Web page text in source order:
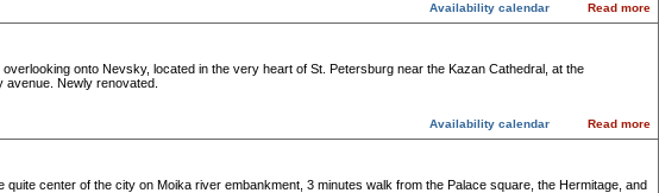
Availability calendar Read more
onto Nevsky, located in the very heart of St. Petersburg near the Kazan Cathedral, at the
Newly renovated.
Availability calendar Read more
quite center of the city on Moika river embankment, 3 minutes walk from the Palace square, the Hermitage, and